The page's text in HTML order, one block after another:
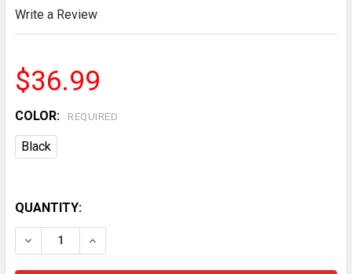
Write a Review
$36.99
COLOR: REQUIRED
Black
QUANTITY:
DECREASE QUANTITY OF INDOOR MOSQUITO KILLER
INCREASE QUANTITY OF INDOOR